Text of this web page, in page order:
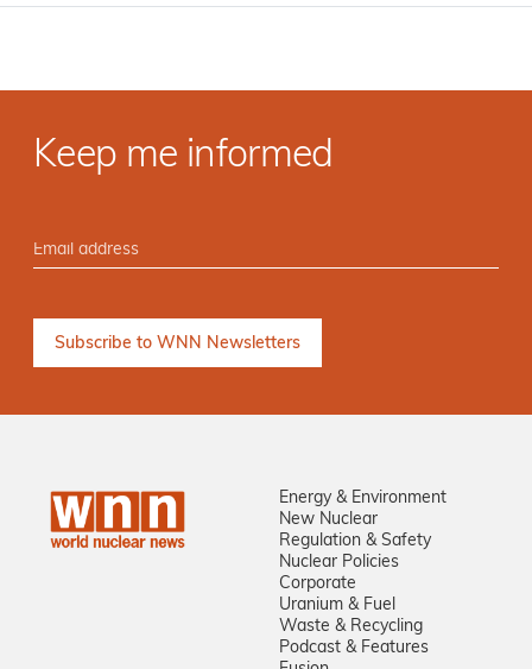
Keep me informed
Energy & Environment
New Nuclear
Regulation & Safety
Nuclear Policies
Corporate
Uranium & Fuel
Waste & Recycling
Podcast & Features